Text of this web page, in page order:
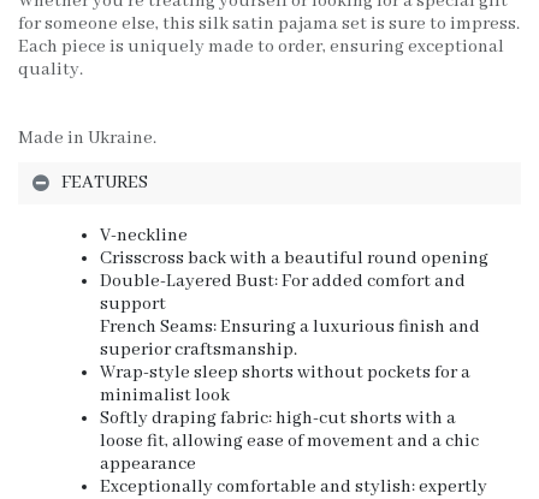
for someone else, this silk satin pajama set is sure to impress.
Each piece is uniquely made to order, ensuring exceptional
quality.
Made in Ukraine.
FEATURES
V-neckline
Crisscross back with a beautiful round opening
Double-Layered Bust: For added comfort and
support
French Seams: Ensuring a luxurious finish and
superior craftsmanship.
Wrap-style sleep shorts without pockets for a
minimalist look
Softly draping fabric: high-cut shorts with a
loose fit, allowing ease of movement and a chic
appearance
Exceptionally comfortable and stylish: expertly